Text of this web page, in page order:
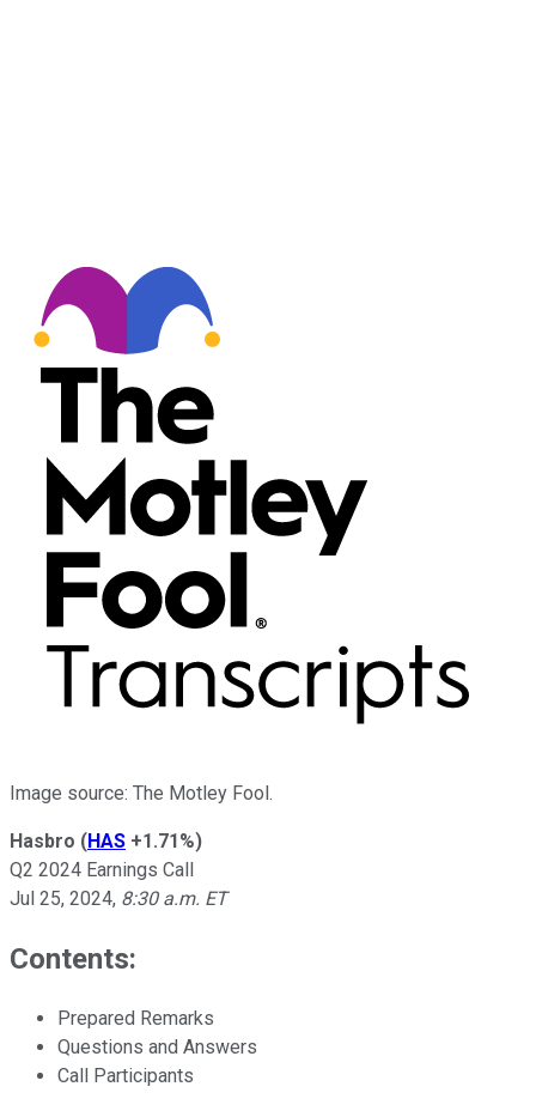
Image source: The Motley Fool.
Hasbro (HAS +1.71%)
Q2 2024 Earnings Call
Jul 25, 2024, 8:30 a.m. ET
Contents:
Prepared Remarks
Questions and Answers
Call Participants